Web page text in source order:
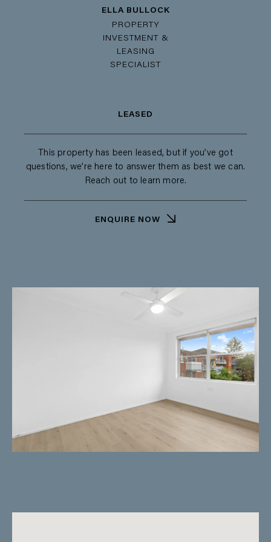
ELLA BULLOCK
PROPERTY
INVESTMENT &
LEASING
SPECIALIST
LEASED
This property has been leased, but if you’ve got
questions, we’re here to answer them as best we can.
Reach out to learn more.
ENQUIRE NOW